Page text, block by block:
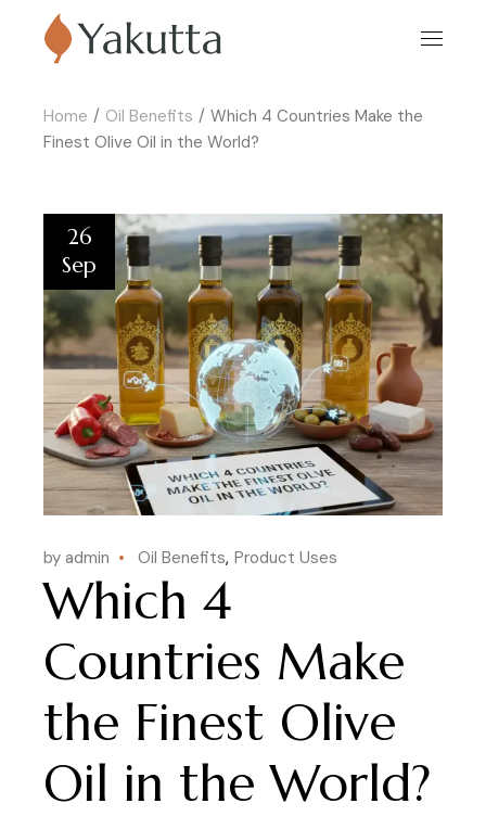
Home Oil Benefits
Which 4 Countries Make the
Finest Olive Oil in the World?
26
Sep
by admin Oil Benefits Product Uses
Which 4
Countries Make
the Finest Olive
Oil in the World?